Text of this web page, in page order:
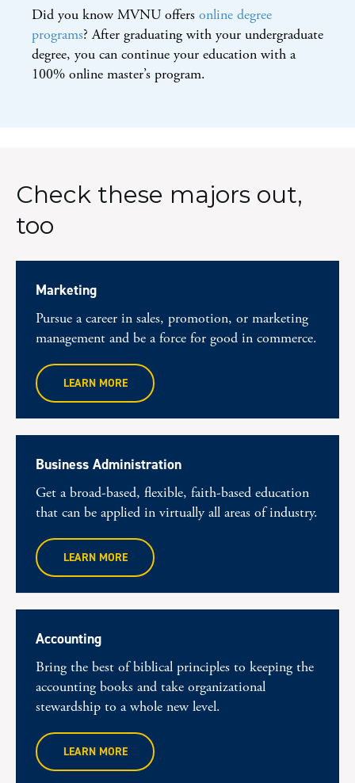
Did you know MVNU offers online degree
programs? After graduating with your undergraduate
degree, you can continue your education with a
100% online master’s program.
Check these majors out,
too
Marketing
Pursue a career in sales, promotion, or marketing
management and be a force for good in commerce.
LEARN MORE
Business Administration
Get a broad-based, flexible, faith-based education
that can be applied in virtually all areas of industry.
LEARN MORE
Accounting
Bring the best of biblical principles to keeping the
accounting books and take organizational
stewardship to a whole new level.
LEARN MORE